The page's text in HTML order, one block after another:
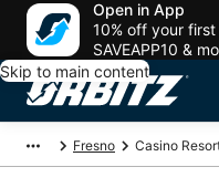
Open in App
10% off your
SAVEAPP10 &
Skip to main content
Fresno Casino